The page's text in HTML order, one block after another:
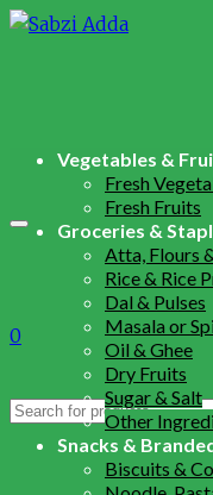
0
Search
Vegetables &
Fresh
Fresh Fruits
Groceries &
Atta, Flours
Rice & Rice
Dal & Pulses
Masala or
Oil & Ghee
Dry Fruits
Sugar & Salt
Other
Snacks &
Biscuits &